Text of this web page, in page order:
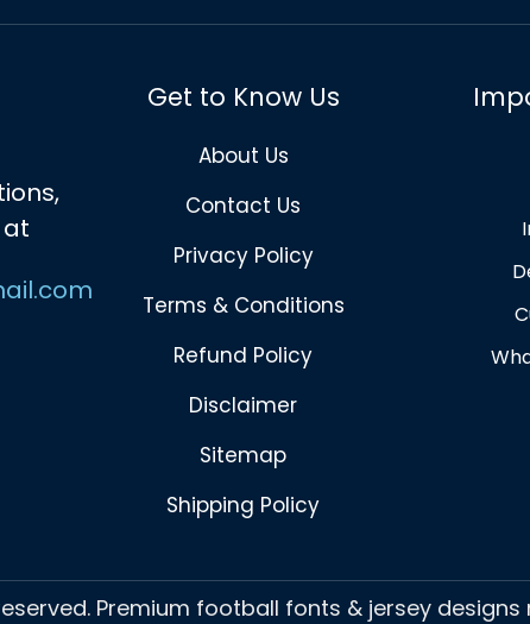
Get to Know Us
About Us
Contact Us
Privacy Policy
Terms & Conditions
Refund Policy
Disclaimer
Sitemap
Shipping Policy
Premium football fonts & jersey